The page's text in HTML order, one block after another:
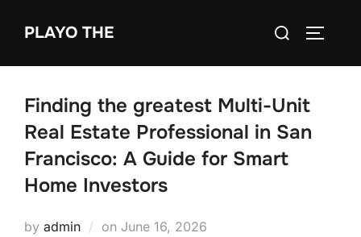
PLAYO THE
Search
Finding the greatest Multi-Unit
Real Estate Professional in San
Francisco: A Guide for Smart
Home Investors
by admin on Posted
June 16, 2026